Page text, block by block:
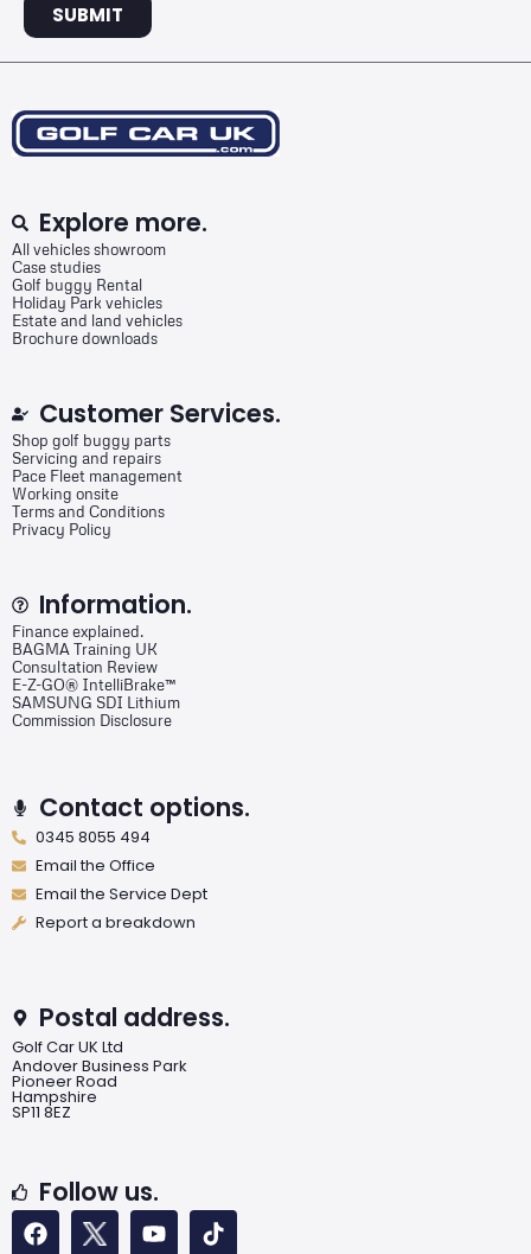
SUBMIT
Explore more.
All vehicles showroom
Case studies
Golf buggy Rental
Holiday Park vehicles
Estate and land vehicles
Brochure downloads
Customer Services.
Shop golf buggy parts
Servicing and repairs
Pace Fleet management
Working onsite
Terms and Conditions
Privacy Policy
Information.
Finance explained.
BAGMA Training UK
Consultation Review
E-Z-GO® IntelliBrake™
SAMSUNG SDI Lithium
Commission Disclosure
Contact options.
0345 8055 494
Email the Office
Email the Service Dept
Report a breakdown
Postal address.
Golf Car UK Ltd
Andover Business Park
Pioneer Road
Hampshire
SP11 8EZ
Follow us.